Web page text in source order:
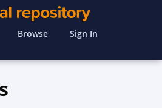
Browse Sign In